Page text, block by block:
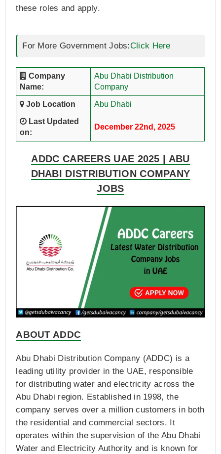
these roles and apply.
For More Government Jobs:Click Here
Company
Name:
Abu Dhabi Distribution
Company
Job Location Abu Dhabi
Last Updated
on:
December 22nd, 2025
ADDC CAREERS UAE 2025 | ABU
DHABI DISTRIBUTION COMPANY
JOBS
ABOUT ADDC
Abu Dhabi Distribution Company (ADDC) is a
leading utility provider in the UAE, responsible
for distributing water and electricity across the
Abu Dhabi region. Established in 1998, the
company serves over a million customers in both
the residential and commercial sectors. It
operates within the supervision of the Abu Dhabi
Water and Electricity Authority and is known for